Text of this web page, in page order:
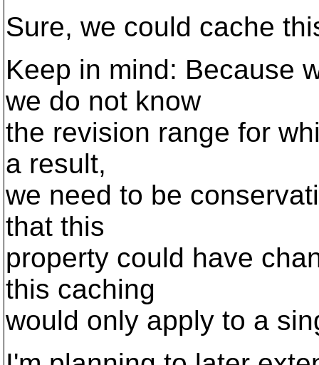
Sure, we could cache
Keep in mind: Because
we do not know
the revision range for
a result,
we need to be
that this
property could have
this caching
would only apply to a